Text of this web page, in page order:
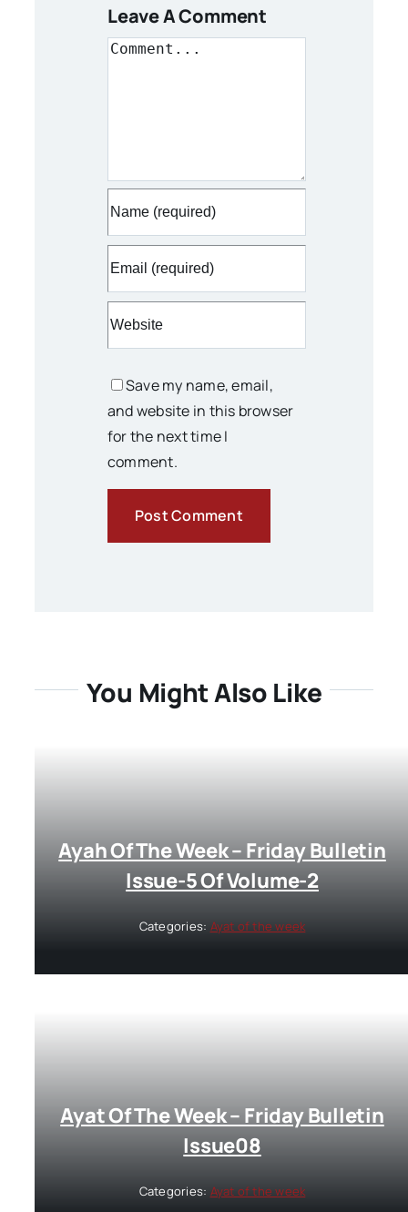
Leave A Comment
Comment
Save my name, email,
and website in this browser
for the next time I
comment.
You Might Also Like
Ayah Of The Week – Friday Bulletin
Issue-5 Of Volume-2
Categories: Ayat of the week
Ayat Of The Week – Friday Bulletin
Issue08
Categories: Ayat of the week